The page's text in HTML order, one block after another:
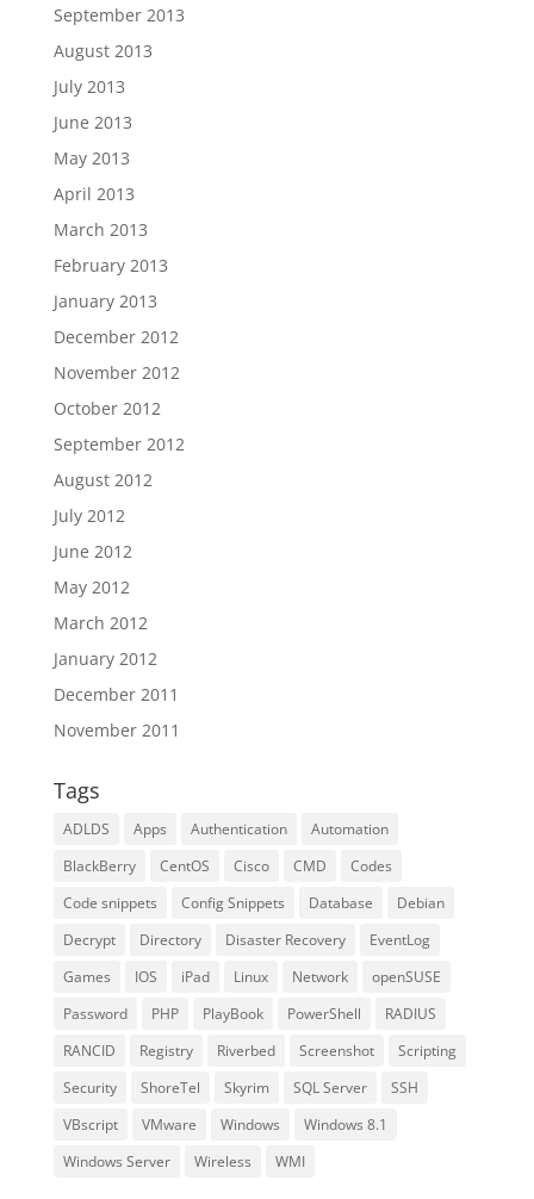
September 2013
August 2013
July 2013
June 2013
May 2013
April 2013
March 2013
February 2013
January 2013
December 2012
November 2012
October 2012
September 2012
August 2012
July 2012
June 2012
May 2012
March 2012
January 2012
December 2011
November 2011
Tags
ADLDS Apps Authentication
Automation
BlackBerry
CentOS Cisco CMD
Codes
Code snippets
Config Snippets Database
Debian
Decrypt
Directory Disaster Recovery
EventLog
Games
IOS iPad Linux Network
openSUSE
Password
PHP PlayBook PowerShell
RADIUS
RANCID
Registry Riverbed Screenshot
Scripting
Security
ShoreTel Skyrim SQL Server
SSH
VBscript
VMware Windows
Windows 8.1
Windows Server
Wireless WMI